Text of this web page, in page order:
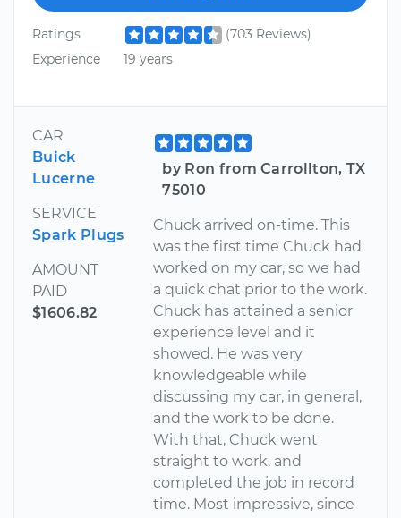
Ratings
(703 Reviews)
Experience
19 years
CAR
Buick
Lucerne
SERVICE
Spark Plugs
AMOUNT
PAID
$1606.82
by Ron from Carrollton, TX
75010
Chuck arrived on-time. This
was the first time Chuck had
worked on my car, so we had
a quick chat prior to the work.
Chuck has attained a senior
experience level and it
showed. He was very
knowledgeable while
discussing my car, in general,
and the work to be done.
With that, Chuck went
straight to work, and
completed the job in record
time. Most impressive, since